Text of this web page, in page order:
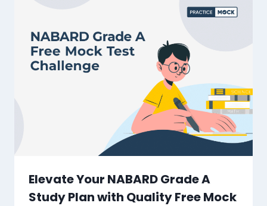
Elevate Your NABARD Grade A
Study Plan with Quality Free Mock